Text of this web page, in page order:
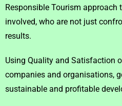
Responsible Tourism
involved, who are not just
results.
Using Quality and Satisfaction
companies and organisations,
sustainable and profitable